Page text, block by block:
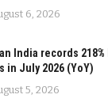
6, 2026
India records
in July 2026 (YoY)
5, 2026